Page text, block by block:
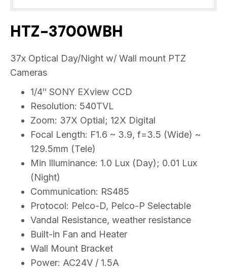
HTZ-3700WBH
37x Optical Day/Night w/ Wall mount PTZ
Cameras
1/4″ SONY EXview CCD
Resolution: 540TVL
Zoom: 37X Optial; 12X Digital
Focal Length: F1.6 ~ 3.9, f=3.5 (Wide) ~
129.5mm (Tele)
Min Illuminance: 1.0 Lux (Day); 0.01 Lux
(Night)
Communication: RS485
Protocol: Pelco-D, Pelco-P Selectable
Vandal Resistance, weather resistance
Built-in Fan and Heater
Wall Mount Bracket
Power: AC24V / 1.5A